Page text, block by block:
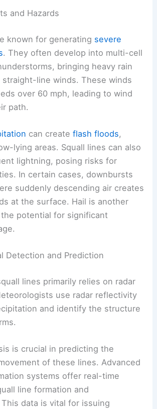
and Hazards
known for generating severe
. They often develop into multi-cell
bringing heavy rain
straight-line winds. These winds
over 60 mph, leading to wind
path.
can createflash floods,
lying areas. Squall lines can also
lightning, posing risks for
In certain cases, downbursts
suddenly descending air creates
at the surface. Hail is another
potential for significant
Detection and Prediction
lines primarily relies on radar
use radar reflectivity
and identify the structure
is crucial in predicting the
of these lines. Advanced
systems offer real-time
line formation and
data is vital for issuing